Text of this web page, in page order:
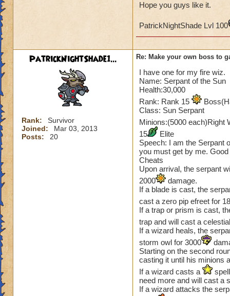
Hope you guys like it.
PatrickNightShade Lvl 100
PatrickNightShade1...
Rank:
Survivor
Joined:
Mar 03, 2013
Posts:
20
Re: Make your own boss to
I have one for my fire wiz.
Name: Serpant of the Sun
Health:30,000
Rank: Rank 15
Class: Sun Serpant
Minions:(5000 each)Right
15
Elite
Speech: I am the Serpant
you must get by me.
Cheats
Upon arrival, the serpant
2000
damage.
If a blade is cast, the
cast a zero pip efreet for
If a trap or prism is cast,
trap and will cast a
If a wizard heals, the
storm owl for 3000
Starting on the second
casting it until his minions
If a wizard casts a
need more and will cast a
If a wizard attacks the